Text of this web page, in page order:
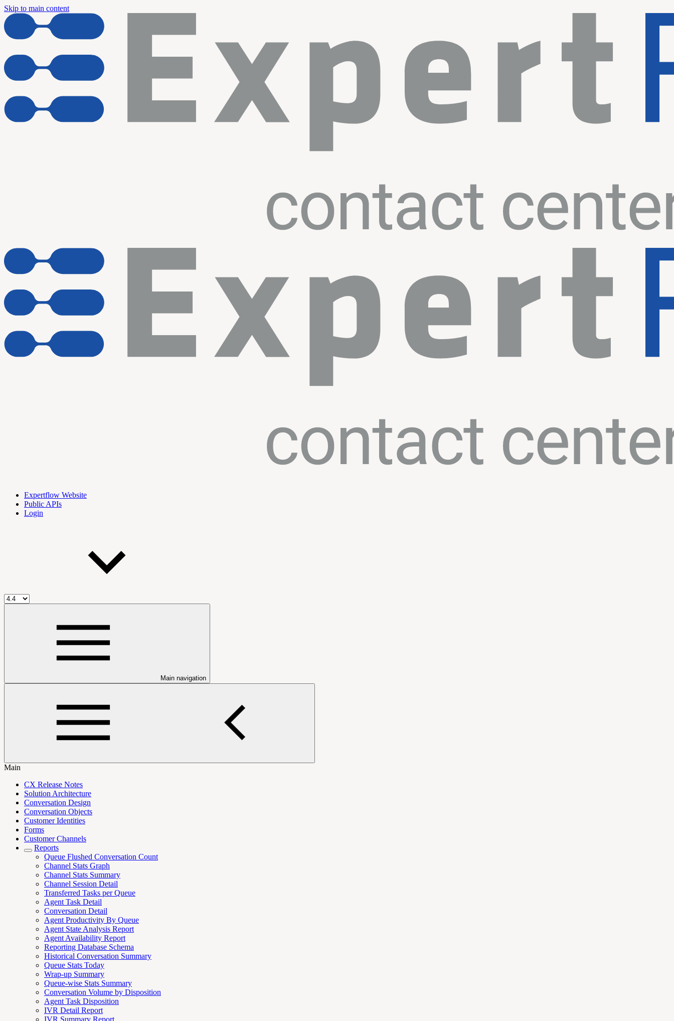
Skip to main content
Expertflow Website
Public APIs
Login
Main navigation
Main
CX Release Notes
Solution Architecture
Conversation Design
Conversation Objects
Customer Identities
Forms
Customer Channels
Reports
Queue Flushed Conversation Count
Channel Stats Graph
Channel Stats Summary
Channel Session Detail
Transferred Tasks per Queue
Agent Task Detail
Conversation Detail
Agent Productivity By Queue
Agent State Analysis Report
Agent Availability Report
Reporting Database Schema
Historical Conversation Summary
Queue Stats Today
Wrap-up Summary
Queue-wise Stats Summary
Conversation Volume by Disposition
Agent Task Disposition
IVR Detail Report
IVR Summary Report